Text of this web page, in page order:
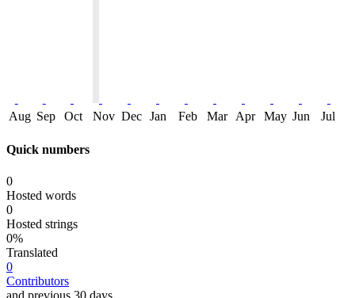
Aug Sep Oct Nov Dec Jan Feb Mar Apr May Jun Jul
Quick numbers
0
Hosted words
0
Hosted strings
0%
Translated
0
Contributors
and previous 30 days